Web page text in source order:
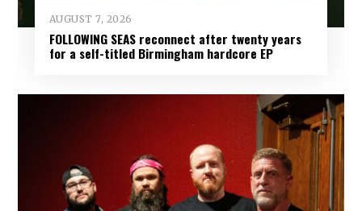
AUGUST 7, 2026
FOLLOWING SEAS reconnect after twenty years
for a self-titled Birmingham hardcore EP